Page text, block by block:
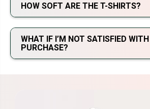
HOW SOFT ARE THE T-SHIRTS?
WHAT IF I’M NOT SATISFIED
PURCHASE?